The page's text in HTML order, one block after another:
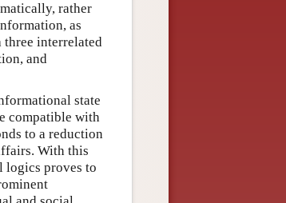
rather
as
interrelated
and
state
compatible with
to a reduction
With this
logics proves to